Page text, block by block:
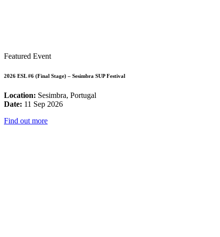
Featured Event
2026 ESL #6 (Final Stage) – Sesimbra SUP Festival
Location: Sesimbra, Portugal
Date: 11 Sep 2026
Find out more